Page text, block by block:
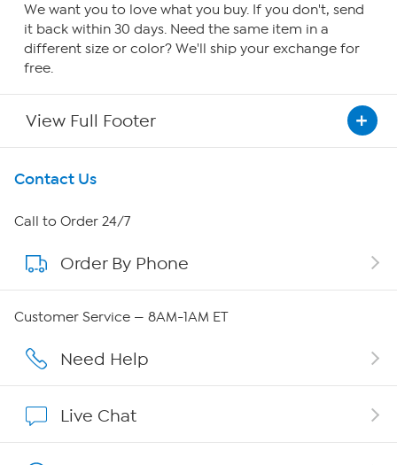
We want you to love what you buy. If you don't, send
it back within 30 days. Need the same item in a
different size or color? We'll ship your exchange for
free.
View Full Footer
Get To Know Us
About HSN
About QVC Group
Affiliate Program
Contact Us
Call to Order 24/7
Order By Phone
Customer Service — 8AM-1AM ET
Need Help
Live Chat